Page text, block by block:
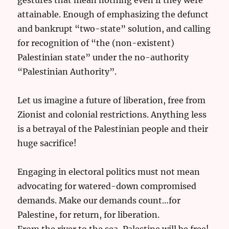
attainable. Enough of emphasizing the defunct
and bankrupt “two-state” solution, and calling
for recognition of “the (non-existent)
Palestinian state” under the no-authority
“Palestinian Authority”.
Let us imagine a future of liberation, free from
Zionist and colonial restrictions. Anything less
is a betrayal of the Palestinian people and their
huge sacrifice!
Engaging in electoral politics must not mean
advocating for watered-down compromised
demands. Make our demands count…for
Palestine, for return, for liberation.